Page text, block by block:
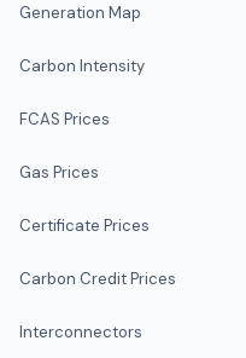
Generation Map
Carbon Intensity
FCAS Prices
Gas Prices
Certificate Prices
Carbon Credit Prices
Interconnectors